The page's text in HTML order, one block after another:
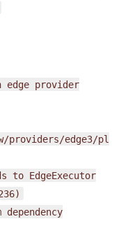
edge provider
providers/edge3/pl
to EdgeExecutor
dependency